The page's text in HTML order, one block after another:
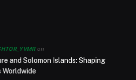
on
and Solomon Islands: Shaping
Worldwide